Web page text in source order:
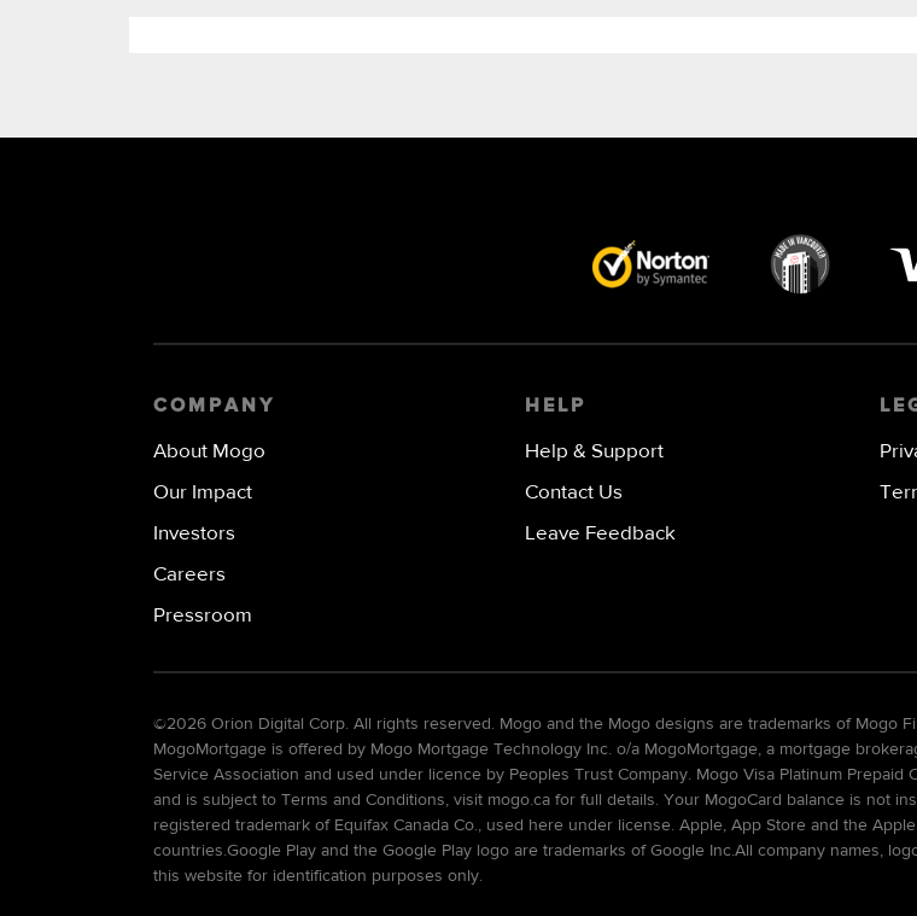
COMPANY
About Mogo
Our Impact
Investors
Careers
Pressroom
HELP
Help & Support
Contact Us
Leave Feedback
©2026 Orion Digital Corp. All rights reserved. Mogo and the Mogo designs are trademarks of Mogo
MogoMortgage is offered by Mogo Mortgage Technology Inc. o/a MogoMortgage, a mortgage
Service Association and used under licence by Peoples Trust Company. Mogo Visa Platinum
and is subject to Terms and Conditions, visit mogo.ca for full details. Your MogoCard balance is not
registered trademark of Equifax Canada Co., used here under license. Apple, App Store and the
countries.Google Play and the Google Play logo are trademarks of Google Inc.All company names,
this website for identification purposes only.